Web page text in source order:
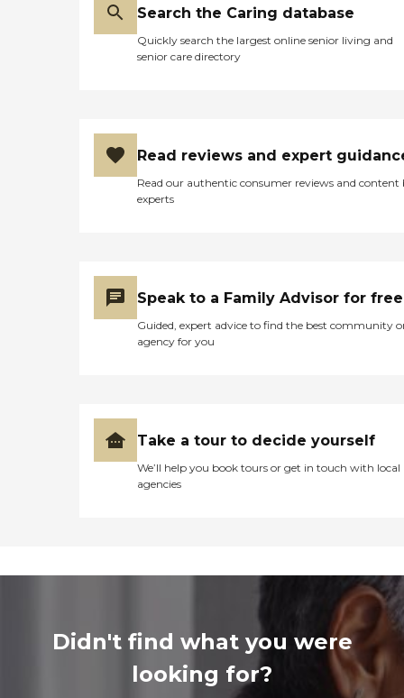
Search the Caring database
Quickly search the largest online senior living and
senior care directory
Read reviews and expert
Read our authentic consumer reviews and content
experts
Speak to a Family Advisor for free
Guided, expert advice to find the best community
agency for you
Take a tour to decide yourself
We’ll help you book tours or get in touch with local
agencies
Didn't find what you were
looking for?